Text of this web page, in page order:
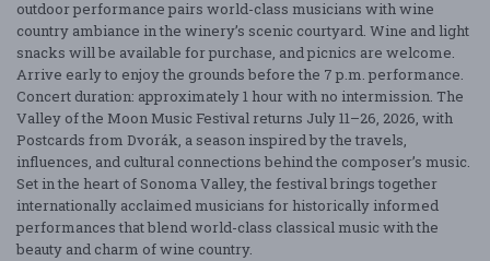
outdoor performance pairs world-class musicians with wine
country ambiance in the winery’s scenic courtyard. Wine and light
snacks will be available for purchase, and picnics are welcome.
Arrive early to enjoy the grounds before the 7 p.m. performance.
Concert duration: approximately 1 hour with no intermission. The
Valley of the Moon Music Festival returns July 11–26, 2026, with
Postcards from Dvorák, a season inspired by the travels,
influences, and cultural connections behind the composer’s music.
Set in the heart of Sonoma Valley, the festival brings together
internationally acclaimed musicians for historically informed
performances that blend world-class classical music with the
beauty and charm of wine country.